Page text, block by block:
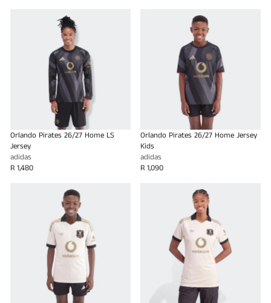
Orlando Pirates 26/27 Home LS
Jersey
adidas
R 1,480
Orlando Pirates 26/27 Home Jersey
Kids
adidas
R 1,090